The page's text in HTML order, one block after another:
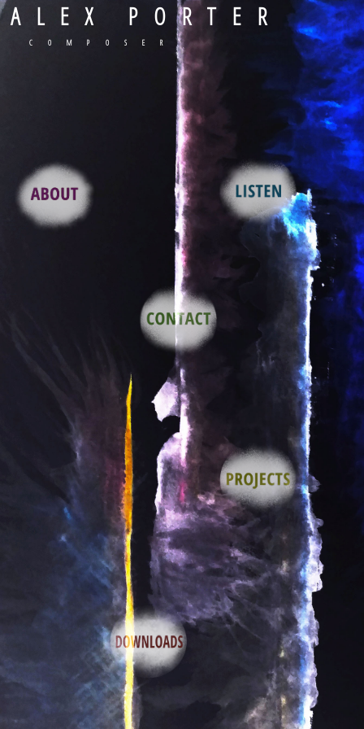
ALEX PORTER
COMPOSER